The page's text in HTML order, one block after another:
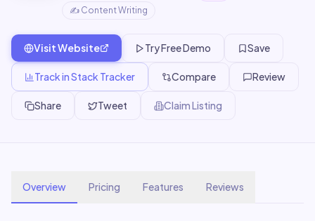
✍️ Content Writing
Visit Website Try Free Demo Save
Track in Stack Tracker Compare Review
Share Tweet Claim Listing
Overview Pricing Features Reviews